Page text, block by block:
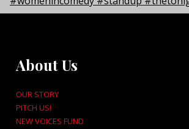
About Us
OUR STORY
PITCH US!
NEW VOICES FUND